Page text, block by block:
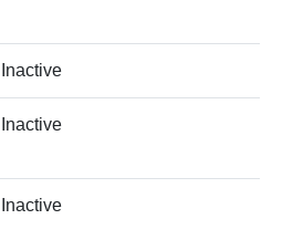
Inactive
Inactive
Inactive